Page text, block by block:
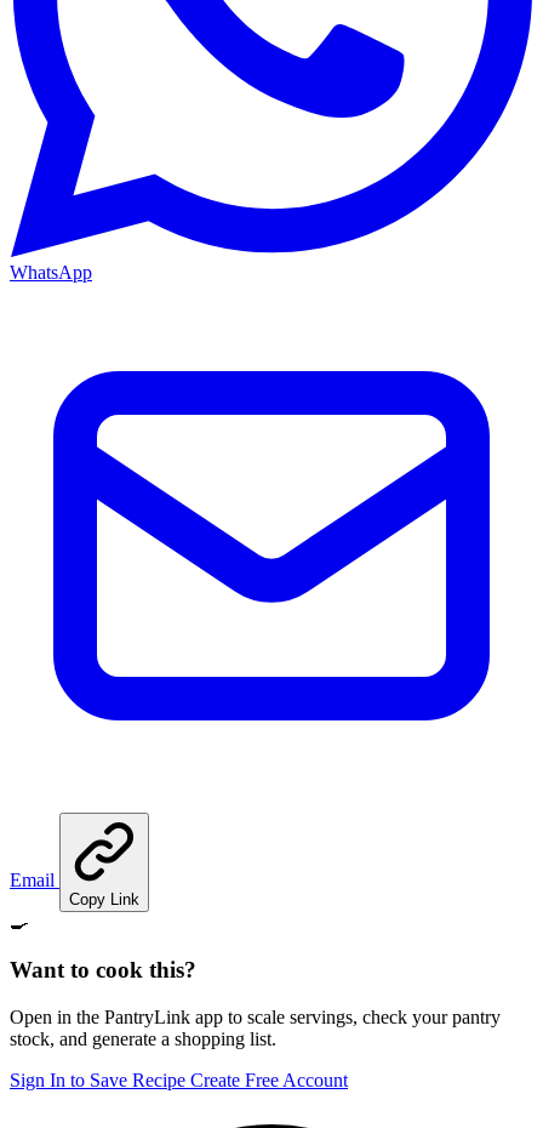
WhatsApp
Email
Copy Link
🍳
Want to cook this?
Open in the PantryLink app to scale servings, check your pantry
stock, and generate a shopping list.
Sign In to Save Recipe Create Free Account